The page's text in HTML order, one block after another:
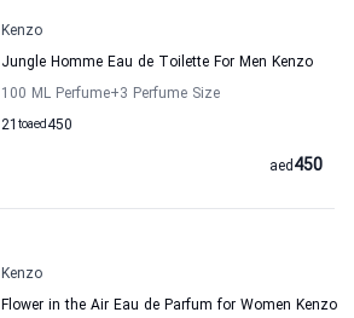
Kenzo
Jungle Homme Eau de Toilette For Men Kenzo
100 ML Perfume+3 Perfume Size
21 to 450
aed
450
aed
Kenzo
Flower in the Air Eau de Parfum for Women Kenzo